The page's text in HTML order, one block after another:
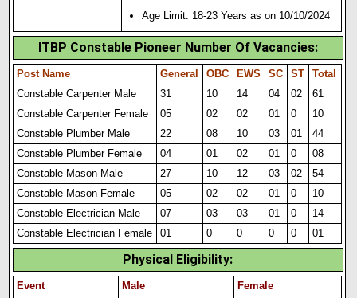
Age Limit: 18-23 Years as on 10/10/2024
ITBP Constable Pioneer Number Of Vacancies:
Post Name General OBC EWS SC ST
Total
Constable Carpenter Male
31 10 14 04 02
61
Constable Carpenter Female
05 02 02 01 0
10
Constable Plumber Male
22 08 10 03 01
44
Constable Plumber Female
04 01 02 01 0
08
Constable Mason Male
27 10 12 03 02
54
Constable Mason Female
05 02 02 01 0
10
Constable Electrician Male
07 03 03 01 0
14
Constable Electrician Female
01 0 0 0 0 01
Physical Eligibility:
Event Male
Female